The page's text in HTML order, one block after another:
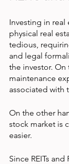
Investing in real
physical real
tedious,
and legal
the investor.
maintenance
associated with
On the other
stock market is
easier.
Since REITs